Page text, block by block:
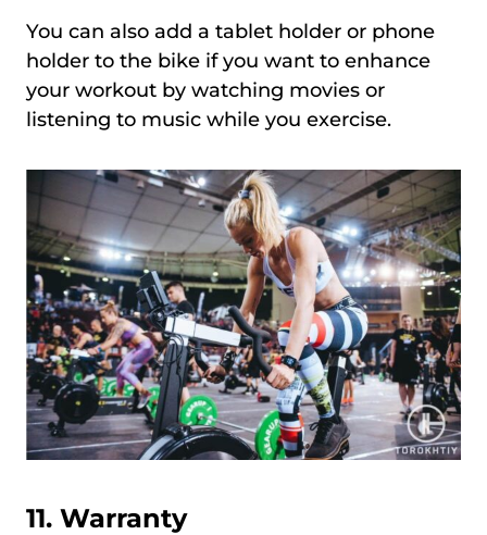
You can also add a tablet holder or phone
holder to the bike if you want to enhance
your workout by watching movies or
listening to music while you exercise.
11. Warranty